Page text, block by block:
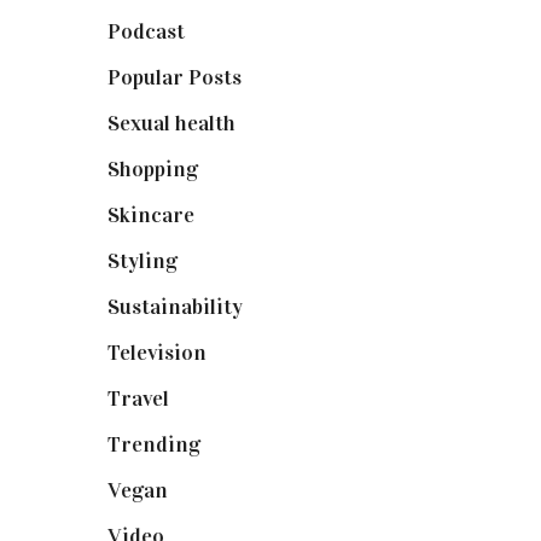
Podcast(18)
Popular Posts(590)
Sexual health
Shopping(898)
Skincare(92)
Styling(640)
Sustainability(97)
Television
Travel
Trending(199)
Vegan